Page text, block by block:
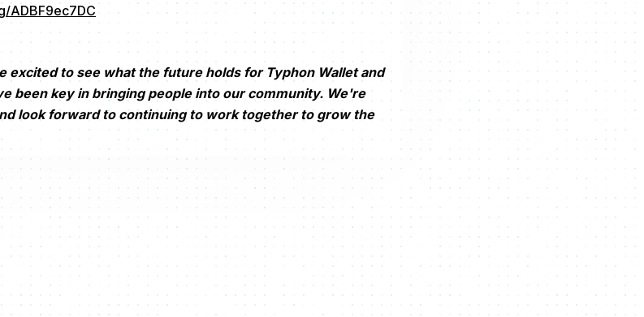
ADBF9ec7DC
excited to see what the future holds for Typhon Wallet and
been key in bringing people into our community. We're
look forward to continuing to work together to grow the